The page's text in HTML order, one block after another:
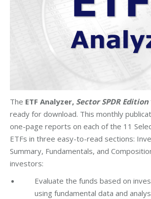
The ETF Analyzer, Sector SPDR Edition
ready for download. This monthly
one-page reports on each of the 11
ETFs in three easy-to-read sections:
Summary, Fundamentals, and
investors:
Evaluate the funds based on
using fundamental data and